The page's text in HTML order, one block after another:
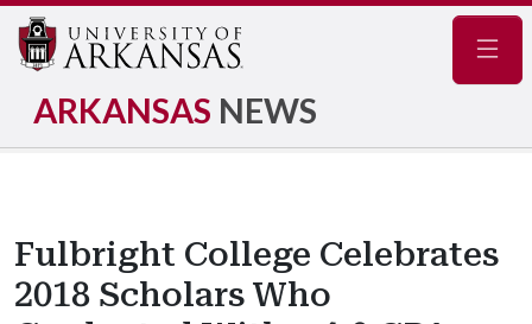
ARKANSAS NEWS
Fulbright College Celebrates
2018 Scholars Who